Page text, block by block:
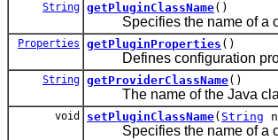
String getPluginClassName()
Specifies the name of a
Properties getPluginProperties ()
Defines configuration
String getProviderClassName()
The name of the Java
void setPluginClassName( String
Specifies the name of a